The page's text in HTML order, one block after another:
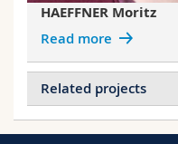
HAEFFNER Moritz
Read more
Related projects
Projects of